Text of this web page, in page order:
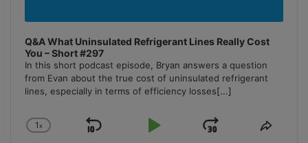
Q&A What Uninsulated Refrigerant Lines Really Cost
You – Short #297
In this short podcast episode, Bryan answers a question
from Evan about the true cost of uninsulated refrigerant
lines, especially in terms of efficiency losses[...]
Change
1x
Skip
Play
Jump
Share